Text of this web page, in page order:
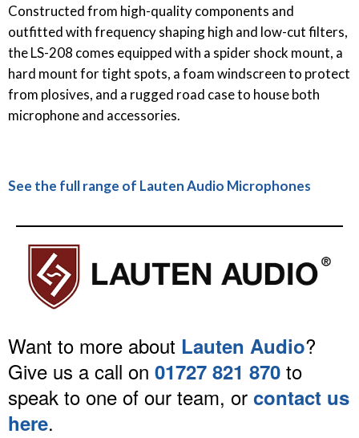
Constructed from high-quality components and
outfitted with frequency shaping high and low-cut filters,
the LS-208 comes equipped with a spider shock mount, a
hard mount for tight spots, a foam windscreen to protect
from plosives, and a rugged road case to house both
microphone and accessories.
See the full range of Lauten Audio Microphones
Want to more about Lauten Audio?
Give us a call on 01727 821 870 to
speak to one of our team, or contact us
here.